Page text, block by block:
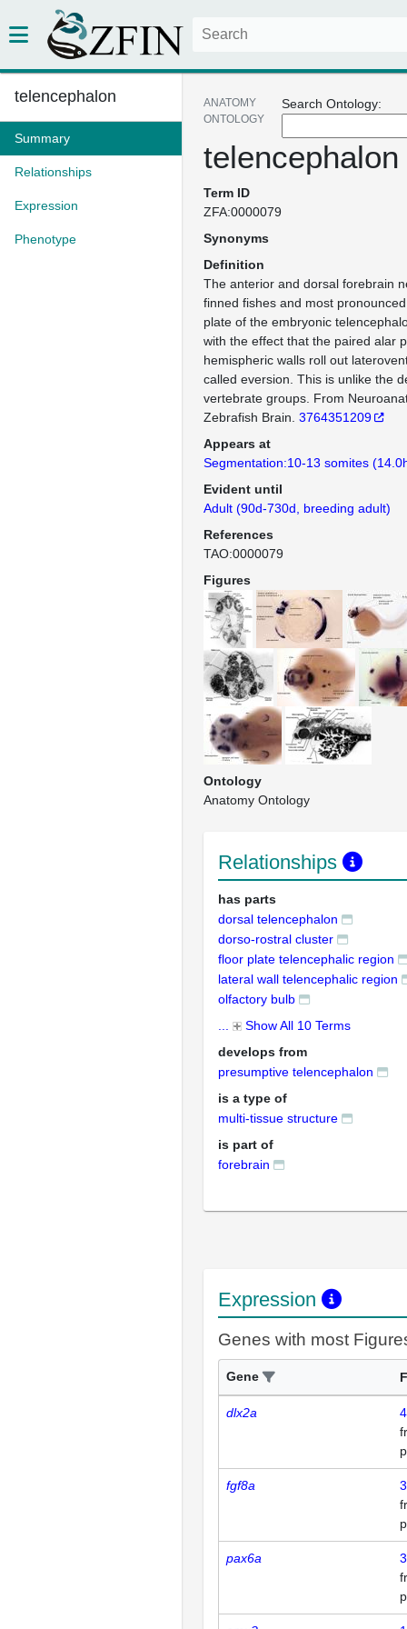
telencephalon
Summary
Relationships
Expression
Phenotype
Search Ontology:
ANATOMY
ONTOLOGY
telencephalon
Term ID
ZFA:0000079
Synonyms
Definition
The anterior and dorsal forebrain
finned fishes and most
plate of the embryonic
with the effect that the paired alar
hemispheric walls roll out
called eversion. This is unlike the
vertebrate groups. From
Zebrafish Brain. 3764351209
Appears at
Segmentation:10-13 somites
Evident until
Adult (90d-730d, breeding adult)
References
TAO:0000079
Figures
Ontology
Anatomy Ontology
Relationships
has parts
dorsal telencephalon
dorso-rostral cluster
floor plate telencephalic region
lateral wall telencephalic region
olfactory bulb
Show All 10 Terms
develops from
presumptive telencephalon
is a type of
multi-tissue structure
is part of
forebrain
Expression
Genes with most
Gene
dlx2a
fgf8a
pax6a